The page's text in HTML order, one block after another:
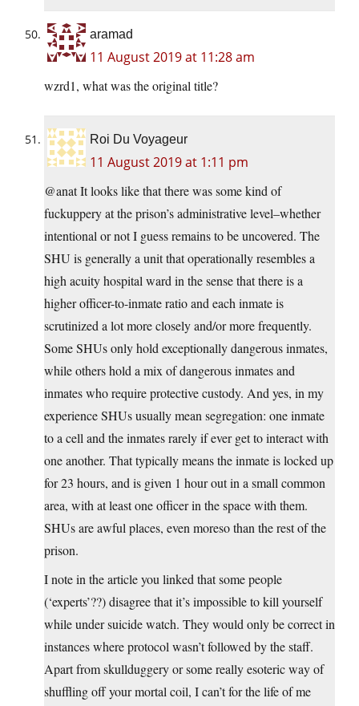
aramad
11 August 2019 at 11:28 am
wzrd1, what was the original title?
Roi Du Voyageur
11 August 2019 at 1:11 pm
@anat It looks like that there was some kind of
fuckuppery at the prison’s administrative level–whether
intentional or not I guess remains to be uncovered. The
SHU is generally a unit that operationally resembles a
high acuity hospital ward in the sense that there is a
higher officer-to-inmate ratio and each inmate is
scrutinized a lot more closely and/or more frequently.
Some SHUs only hold exceptionally dangerous inmates,
while others hold a mix of dangerous inmates and
inmates who require protective custody. And yes, in my
experience SHUs usually mean segregation: one inmate
to a cell and the inmates rarely if ever get to interact with
one another. That typically means the inmate is locked up
for 23 hours, and is given 1 hour out in a small common
area, with at least one officer in the space with them.
SHUs are awful places, even moreso than the rest of the
prison.
I note in the article you linked that some people
(‘experts’??) disagree that it’s impossible to kill yourself
while under suicide watch. They would only be correct in
instances where protocol wasn’t followed by the staff.
Apart from skullduggery or some really esoteric way of
shuffling off your mortal coil, I can’t for the life of me